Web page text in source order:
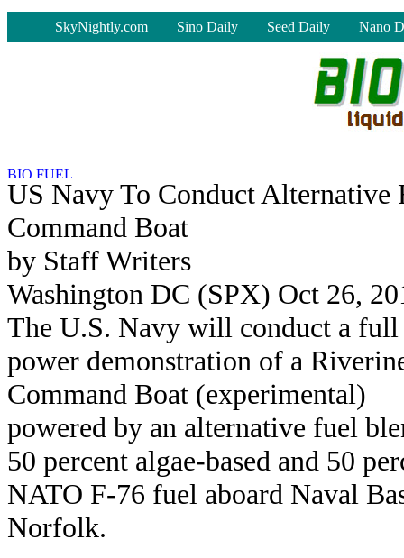
SkyNightly.com Sino Daily Seed Daily Nano
US Navy To Conduct Alternative
Command Boat
by Staff Writers
Washington DC (SPX) Oct 26,
The U.S. Navy will conduct a full
power demonstration of a
Command Boat (experimental)
powered by an alternative fuel
50 percent algae-based and 50
NATO F-76 fuel aboard Naval
Norfolk.